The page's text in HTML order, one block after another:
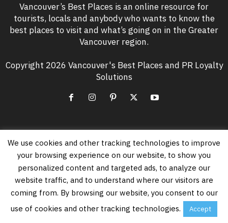
Vancouver’s Best Places is an online resource for
tourists, locals and anybody who wants to know the
best places to visit and what’s going on in the Greater
Vancouver region.
Copyright 2026 Vancouver's Best Places and PR Loyalty
Solutions
EVEN MORE NEWS
Free Vancouver Events in August 2026
August 6, 2026
Vancouver’s PNE Summer Night Concerts
We use cookies and other tracking technologies to improve
your browsing experience on our website, to show you
personalized content and targeted ads, to analyze our
website traffic, and to understand where our visitors are
coming from. By browsing our website, you consent to our
use of cookies and other tracking technologies.
Accept